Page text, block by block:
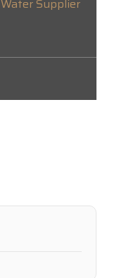
Water Supplier